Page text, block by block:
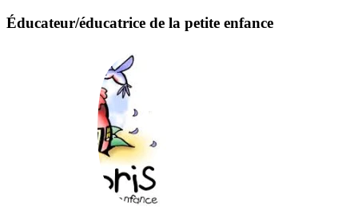
Éducateur/éducatrice de la petite enfance